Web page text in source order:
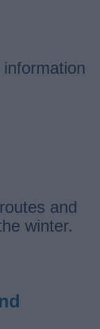
and
winter.